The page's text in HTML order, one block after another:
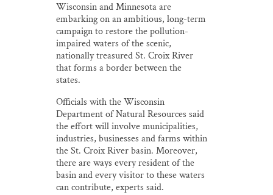
Wisconsin and Minnesota are
embarking on an ambitious, long-term
campaign to restore the pollution-
impaired waters of the scenic,
nationally treasured St. Croix River
that forms a border between the
states.
Officials with the Wisconsin
Department of Natural Resources said
the effort will involve municipalities,
industries, businesses and farms within
the St. Croix River basin. Moreover,
there are ways every resident of the
basin and every visitor to these waters
can contribute, experts said.